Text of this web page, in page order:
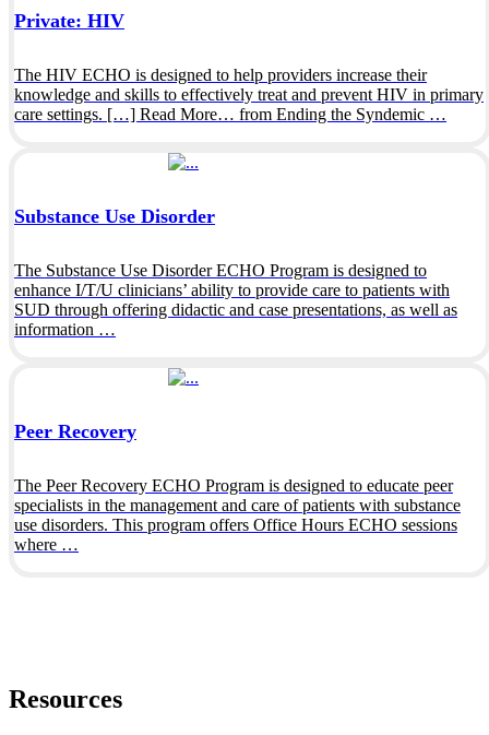
Private: HIV
The HIV ECHO is designed to help providers increase their
knowledge and skills to effectively treat and prevent HIV in primary
care settings. […] Read More… from Ending the Syndemic …
Substance Use Disorder
The Substance Use Disorder ECHO Program is designed to
enhance I/T/U clinicians’ ability to provide care to patients with
SUD through offering didactic and case presentations, as well as
information …
Peer Recovery
The Peer Recovery ECHO Program is designed to educate peer
specialists in the management and care of patients with substance
use disorders. This program offers Office Hours ECHO sessions
where …
Resources